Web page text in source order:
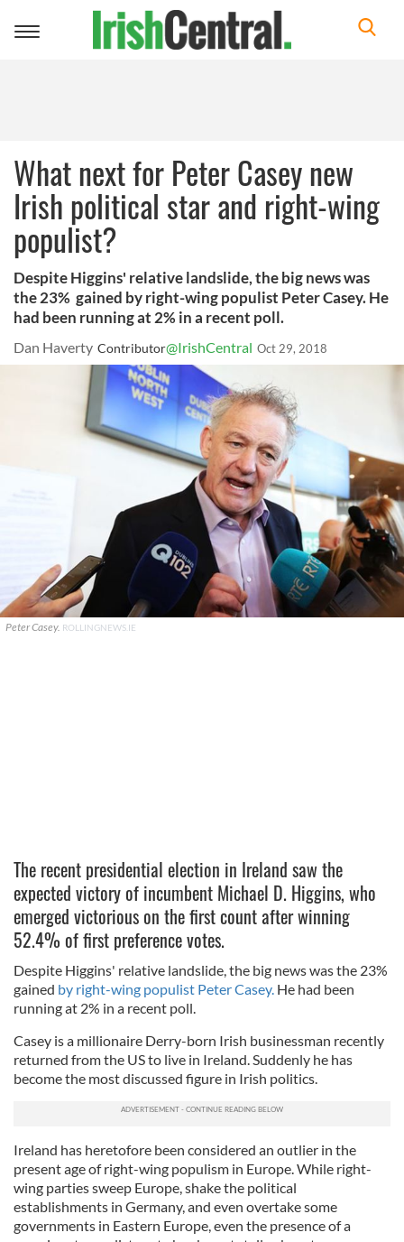
Toggle
What next for Peter Casey new
Irish political star and right-wing
populist?
Despite Higgins' relative landslide, the big news was
the 23% gained by right-wing populist Peter Casey. He
had been running at 2% in a recent poll.
Dan Haverty Contributor@IrishCentral Oct 29, 2018
Peter Casey. ROLLINGNEWS.IE
The recent presidential election in Ireland saw the
expected victory of incumbent Michael D. Higgins, who
emerged victorious on the first count after winning
52.4% of first preference votes.
Despite Higgins' relative landslide, the big news was the 23%
gained by right-wing populist Peter Casey. He had been
running at 2% in a recent poll.
Casey is a millionaire Derry-born Irish businessman recently
returned from the US to live in Ireland. Suddenly he has
become the most discussed figure in Irish politics.
Ireland has heretofore been considered an outlier in the
present age of right-wing populism in Europe. While right-
wing parties sweep Europe, shake the political
establishments in Germany, and even overtake some
governments in Eastern Europe, even the presence of a